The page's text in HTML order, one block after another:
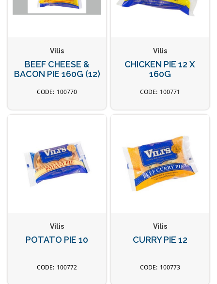
Vilis
BEEF CHEESE &
BACON PIE 160G (12)
100770
Vilis
CHICKEN PIE 12 X
160G
100771
Vilis
POTATO PIE 10
100772
Vilis
CURRY PIE 12
100773